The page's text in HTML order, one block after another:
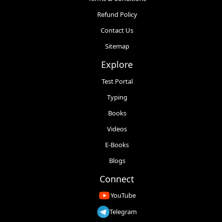
Refund Policy
Contact Us
Sitemap
Explore
Test Portal
Typing
Books
Videos
E-Books
Blogs
Connect
YouTube
Telegram